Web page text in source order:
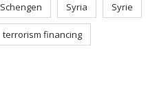
Schengen Syria Syrie
terrorism financing